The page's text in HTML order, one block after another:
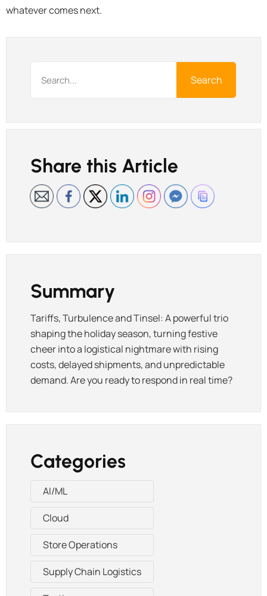
whatever comes next.
Search
Share this Article
Summary
Tariffs, Turbulence and Tinsel: A powerful trio
shaping the holiday season, turning festive
cheer into a logistical nightmare with rising
costs, delayed shipments, and unpredictable
demand. Are you ready to respond in real time?
Categories
AI/ML
Cloud
Store Operations
Supply Chain Logistics